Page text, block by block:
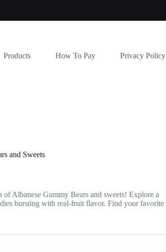
Products How To Pay Privacy Policy
and Sweets
of Albanese Gummy Bears and sweets! Explore a
bursting with real-fruit flavor. Find your favorite